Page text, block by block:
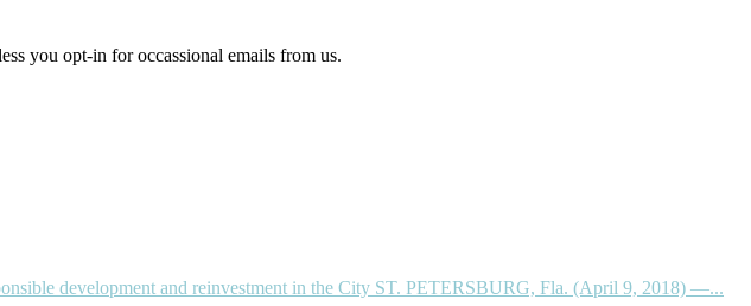
you opt-in for occassional emails from us.
development and reinvestment in the City ST. PETERSBURG, Fla. (April 9, 2018) —...